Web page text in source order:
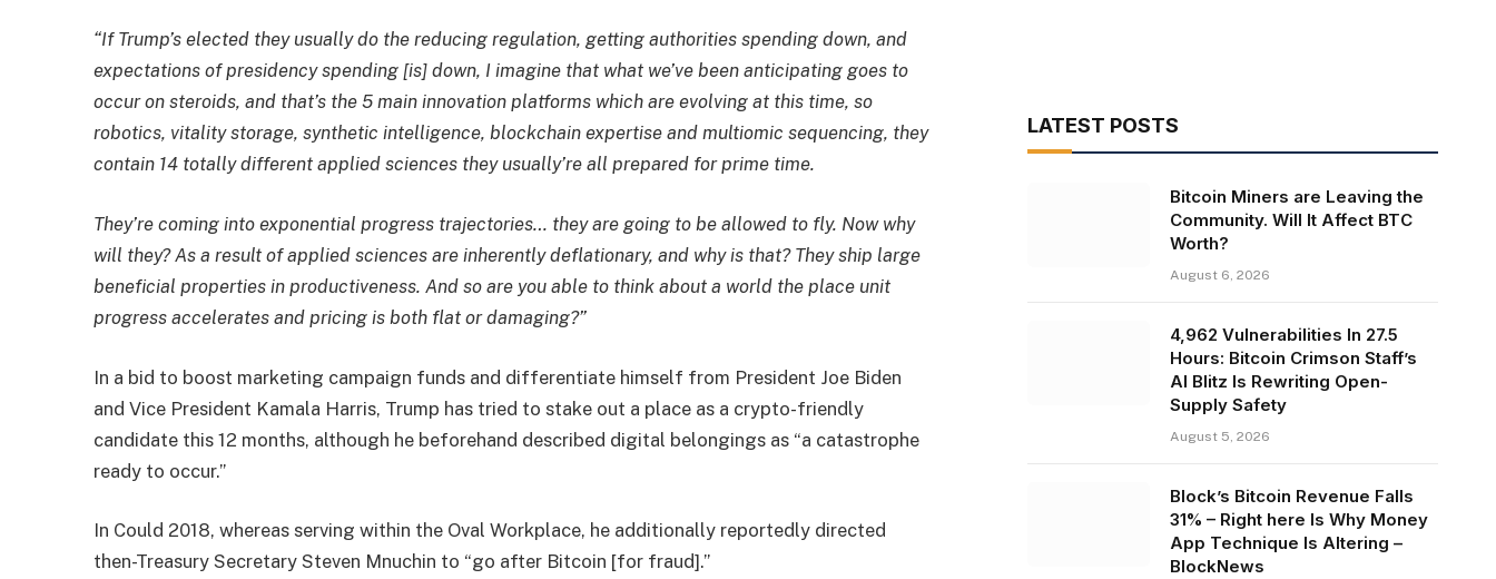
“If Trump’s elected they usually do the reducing regulation, getting authorities spending down, and
expectations of presidency spending [is] down, I imagine that what we’ve been anticipating goes to
occur on steroids, and that’s the 5 main innovation platforms which are evolving at this time, so
robotics, vitality storage, synthetic intelligence, blockchain expertise and multiomic sequencing, they
contain 14 totally different applied sciences they usually’re all prepared for prime time.
They’re coming into exponential progress trajectories… they are going to be allowed to fly. Now why
will they? As a result of applied sciences are inherently deflationary, and why is that? They ship large
beneficial properties in productiveness. And so are you able to think about a world the place unit
progress accelerates and pricing is both flat or damaging?”
In a bid to boost marketing campaign funds and differentiate himself from President Joe Biden
and Vice President Kamala Harris, Trump has tried to stake out a place as a crypto-friendly
candidate this 12 months, although he beforehand described digital belongings as “a catastrophe
ready to occur.”
In Could 2018, whereas serving within the Oval Workplace, he additionally reportedly directed
then-Treasury Secretary Steven Mnuchin to “go after Bitcoin [for fraud].”
LATEST POSTS
Bitcoin Miners are Leaving the
Community. Will It Affect BTC
Worth?
August 6, 2026
4,962 Vulnerabilities In 27.5
Hours: Bitcoin Crimson Staff’s
AI Blitz Is Rewriting Open-
Supply Safety
August 5, 2026
Block’s Bitcoin Revenue Falls
31% – Right here Is Why Money
App Technique Is Altering –
BlockNews